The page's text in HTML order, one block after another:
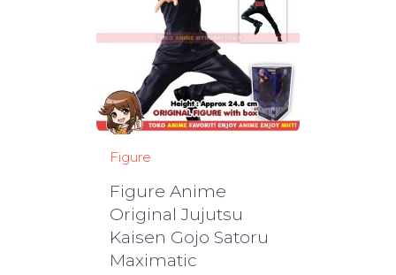
Figure
Figure Anime
Original Jujutsu
Kaisen Gojo Satoru
Maximatic